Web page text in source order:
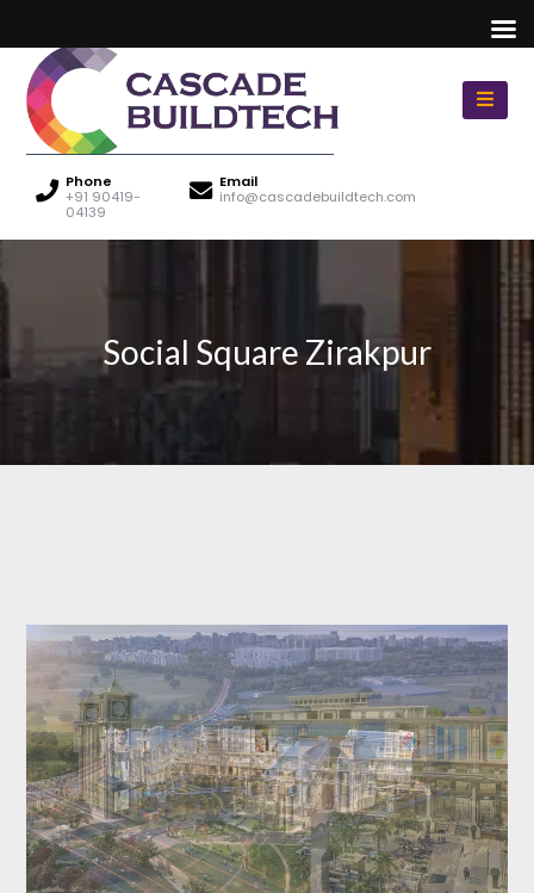
Phone
+91 90419-
04139
Email
info@cascadebuildtech.com
Social Square Zirakpur